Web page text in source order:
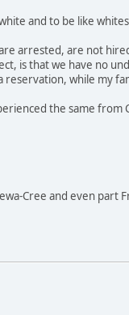
and to be like
arrested, are not
is that we have no
reservation, while my
the same from
Cree and even